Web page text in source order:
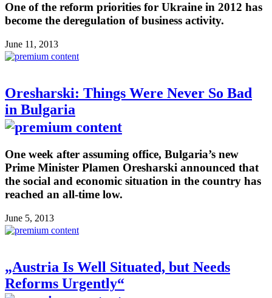
One of the reform priorities for Ukraine in 2012 has
become the deregulation of business activity.
June 11, 2013
Oresharski: Things Were Never So Bad
in Bulgaria
One week after assuming office, Bulgaria’s new
Prime Minister Plamen Oresharski announced that
the social and economic situation in the country has
reached an all-time low.
June 5, 2013
„Austria Is Well Situated, but Needs
Reforms Urgently“